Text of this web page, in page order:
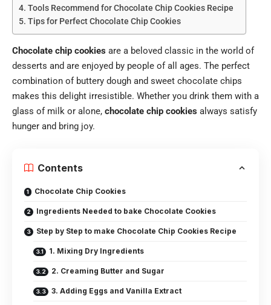
Tools Recommend for Chocolate Chip Cookies Recipe
Tips for Perfect Chocolate Chip Cookies
Chocolate chip cookies are a beloved classic in the world of
desserts and are enjoyed by people of all ages. The perfect
combination of buttery dough and sweet chocolate chips
makes this delight irresistible. Whether you drink them with a
glass of milk or alone, chocolate chip cookies always satisfy
hunger and bring joy.
Contents
Chocolate Chip Cookies
Ingredients Needed to bake Chocolate Cookies
Step by Step to make Chocolate Chip Cookies Recipe
1. Mixing Dry Ingredients
2. Creaming Butter and Sugar
3. Adding Eggs and Vanilla Extract